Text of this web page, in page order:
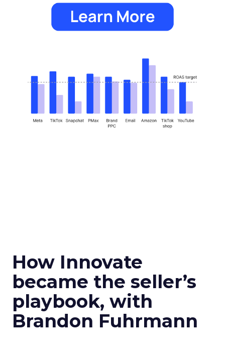
How Innovate
became the seller’s
playbook, with
Brandon Fuhrmann